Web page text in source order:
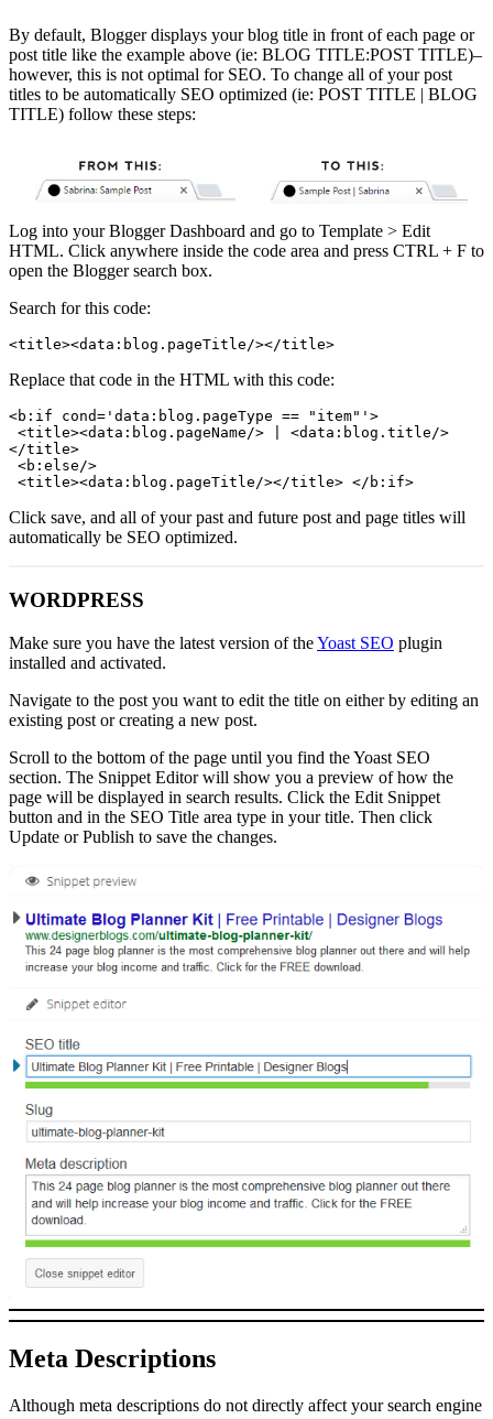
By default, Blogger displays your blog title in front of each page or
post title like the example above (ie: BLOG TITLE:POST TITLE)–
however, this is not optimal for SEO. To change all of your post
titles to be automatically SEO optimized (ie: POST TITLE | BLOG
TITLE) follow these steps:
Log into your Blogger Dashboard and go to Template > Edit
HTML. Click anywhere inside the code area and press CTRL + F to
open the Blogger search box.
Search for this code:
<title><data:blog.pageTitle/></title>
Replace that code in the HTML with this code:
<b:if cond='data:blog.pageType == "item"'>
</title>
<title><data:blog.pageTitle/></title> </b:if>
Click save, and all of your past and future post and page titles will
automatically be SEO optimized.
WORDPRESS
Make sure you have the latest version of theYoast SEO plugin
installed and activated.
Navigate to the post you want to edit the title on either by editing an
existing post or creating a new post.
Scroll to the bottom of the page until you find the Yoast SEO
section. The Snippet Editor will show you a preview of how the
page will be displayed in search results. Click the Edit Snippet
button and in the SEO Title area type in your title. Then click
Update or Publish to save the changes.
Meta Descriptions
Although meta descriptions do not directly affect your search engine